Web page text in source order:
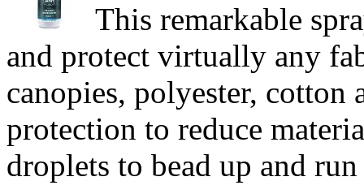
This remarkable
and protect virtually any
canopies, polyester,
protection to reduce
droplets to bead up and run